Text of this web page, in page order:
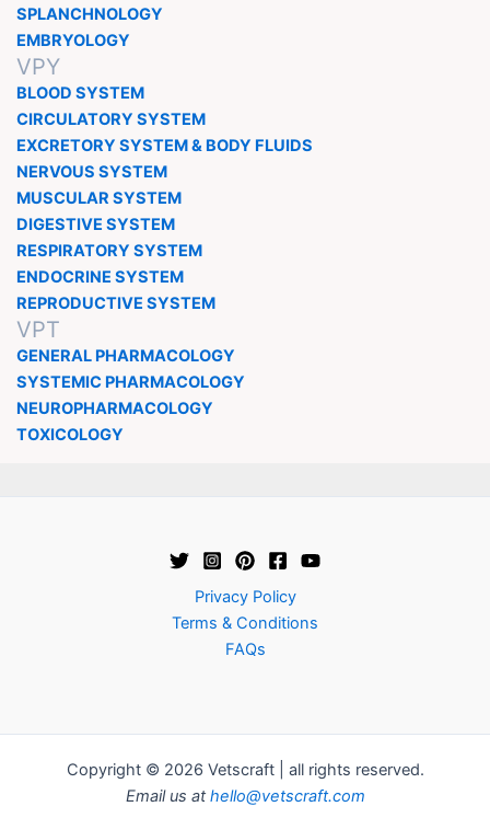
SPLANCHNOLOGY
EMBRYOLOGY
VPY
BLOOD SYSTEM
CIRCULATORY SYSTEM
EXCRETORY SYSTEM & BODY FLUIDS
NERVOUS SYSTEM
MUSCULAR SYSTEM
DIGESTIVE SYSTEM
RESPIRATORY SYSTEM
ENDOCRINE SYSTEM
REPRODUCTIVE SYSTEM
VPT
GENERAL PHARMACOLOGY
SYSTEMIC PHARMACOLOGY
NEUROPHARMACOLOGY
TOXICOLOGY
Privacy Policy
Terms & Conditions
FAQs
Copyright © 2026 Vetscraft | all rights reserved.
Email us athello@vetscraft.com